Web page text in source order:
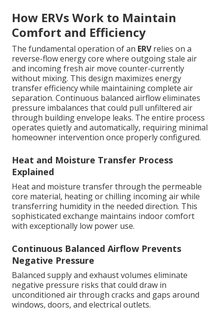
How ERVs Work to Maintain
Comfort and Efficiency
The fundamental operation of an ERVrelies on a
reverse-flow energy core where outgoing stale air
and incoming fresh air move counter-currently
without mixing. This design maximizes energy
transfer efficiency while maintaining complete air
separation. Continuous balanced airflow eliminates
pressure imbalances that could pull unfiltered air
through building envelope leaks. The entire process
operates quietly and automatically, requiring minimal
homeowner intervention once properly configured.
Heat and Moisture Transfer Process
Explained
Heat and moisture transfer through the permeable
core material, heating or chilling incoming air while
transferring humidity in the needed direction. This
sophisticated exchange maintains indoor comfort
with exceptionally low power use.
Continuous Balanced Airflow Prevents
Negative Pressure
Balanced supply and exhaust volumes eliminate
negative pressure risks that could draw in
unconditioned air through cracks and gaps around
windows, doors, and electrical outlets.